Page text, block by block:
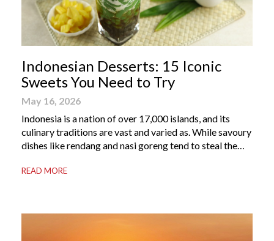
Indonesian Desserts: 15 Iconic
Sweets You Need to Try
May 16, 2026
Indonesia is a nation of over 17,000 islands, and its
culinary traditions are vast and varied as. While savoury
dishes like rendang and nasi goreng tend to steal the
dessert that truly captures the soul of the archipelago.
READ MORE